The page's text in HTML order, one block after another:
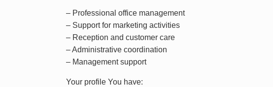
– Professional office management
– Support for marketing activities
– Reception and customer care
– Administrative coordination
– Management support
Your profile You have: